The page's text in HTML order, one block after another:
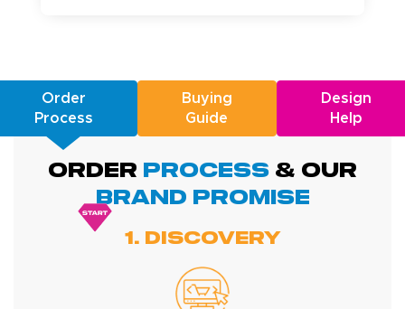
Order
Process
Buying
Guide
Design
Help
ORDER PROCESS & Our
BRAND promise
1. Discovery